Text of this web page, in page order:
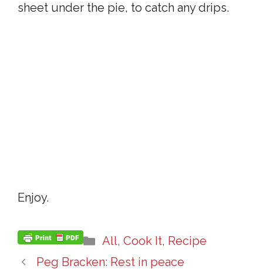
sheet under the pie, to catch any drips.
Enjoy.
Categories
All, Cook It, Recipe
Peg Bracken: Rest in peace